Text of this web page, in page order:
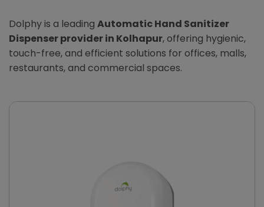
Dolphy is a leading Automatic Hand Sanitizer
Dispenser provider in Kolhapur, offering hygienic,
touch-free, and efficient solutions for offices, malls,
restaurants, and commercial spaces.